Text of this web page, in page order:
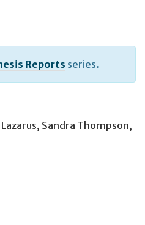
Reports series.
, Sandra Thompson,